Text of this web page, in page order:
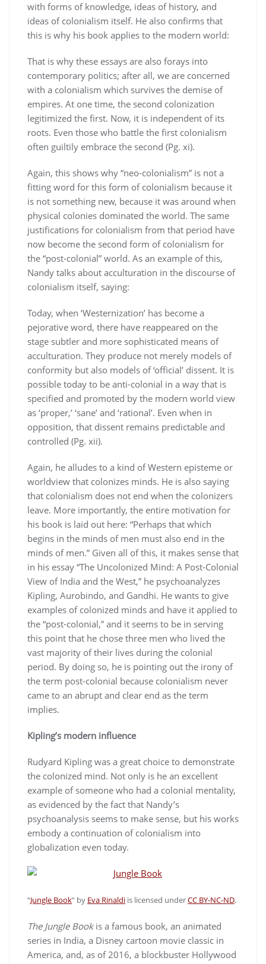
with forms of knowledge, ideas of history, and
ideas of colonialism itself. He also confirms that
this is why his book applies to the modern world:
That is why these essays are also forays into
contemporary politics; after all, we are concerned
with a colonialism which survives the demise of
empires. At one time, the second colonization
legitimized the first. Now, it is independent of its
roots. Even those who battle the first colonialism
often guiltily embrace the second (Pg. xi).
Again, this shows why “neo-colonialism” is not a
fitting word for this form of colonialism because it
is not something new, because it was around when
physical colonies dominated the world. The same
justifications for colonialism from that period have
now become the second form of colonialism for
the “post-colonial” world. As an example of this,
Nandy talks about acculturation in the discourse of
colonialism itself, saying:
Today, when ‘Westernization’ has become a
pejorative word, there have reappeared on the
stage subtler and more sophisticated means of
acculturation. They produce not merely models of
conformity but also models of ‘official’ dissent. It is
possible today to be anti-colonial in a way that is
specified and promoted by the modern world view
as ‘proper,’ ‘sane’ and ‘rational’. Even when in
opposition, that dissent remains predictable and
controlled (Pg. xii).
Again, he alludes to a kind of Western episteme or
worldview that colonizes minds. He is also saying
that colonialism does not end when the colonizers
leave. More importantly, the entire motivation for
his book is laid out here: “Perhaps that which
begins in the minds of men must also end in the
minds of men.” Given all of this, it makes sense that
in his essay “The Uncolonized Mind: A Post-Colonial
View of India and the West,” he psychoanalyzes
Kipling, Aurobindo, and Gandhi. He wants to give
examples of colonized minds and have it applied to
the “post-colonial,” and it seems to be in serving
this point that he chose three men who lived the
vast majority of their lives during the colonial
period. By doing so, he is pointing out the irony of
the term post-colonial because colonialism never
came to an abrupt and clear end as the term
implies.
Kipling’s modern influence
Rudyard Kipling was a great choice to demonstrate
the colonized mind. Not only is he an excellent
example of someone who had a colonial mentality,
as evidenced by the fact that Nandy’s
psychoanalysis seems to make sense, but his works
embody a continuation of colonialism into
globalization even today.
“Jungle Book” by Eva Rinaldi is licensed underCC BY-NC-ND.
The Jungle Bookis a famous book, an animated
series in India, a Disney cartoon movie classic in
America, and, as of 2016, a blockbuster Hollywood